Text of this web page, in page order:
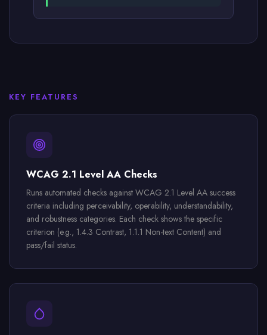
KEY FEATURES
WCAG 2.1 Level AA Checks
Runs automated checks against WCAG 2.1 Level AA success
criteria including perceivability, operability, understandability,
and robustness categories. Each check shows the specific
criterion (e.g., 1.4.3 Contrast, 1.1.1 Non-text Content) and
pass/fail status.